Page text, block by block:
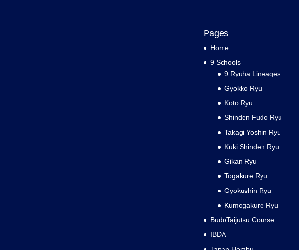
Pages
Home
9 Schools
9 Ryuha Lineages
Gyokko Ryu
Koto Ryu
Shinden Fudo Ryu
Takagi Yoshin Ryu
Kuki Shinden Ryu
Gikan Ryu
Togakure Ryu
Gyokushin Ryu
Kumogakure Ryu
BudoTaijutsu Course
IBDA